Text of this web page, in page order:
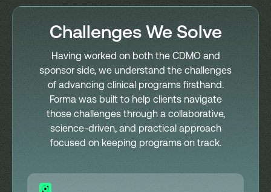
Challenges We Solve
Having worked on both the CDMO and
sponsor side, we understand the challenges
of advancing clinical programs firsthand.
Forma was built to help clients navigate
those challenges through a collaborative,
science-driven, and practical approach
focused on keeping programs on track.